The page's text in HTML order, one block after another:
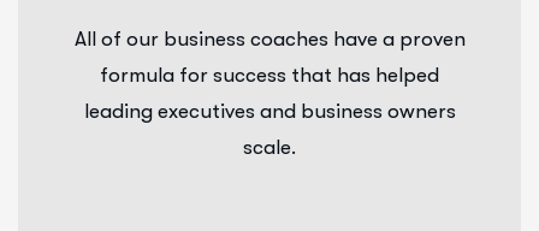
All of our business coaches have a proven
formula for success that has helped
leading executives and business owners
scale.